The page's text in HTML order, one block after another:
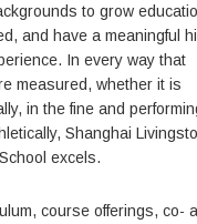
to grow
and have a meaningful
In every way that
measured, whether it is
in the fine and
Shanghai
excels.
course offerings, co-